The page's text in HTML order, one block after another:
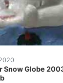
Snow Globe
Snow